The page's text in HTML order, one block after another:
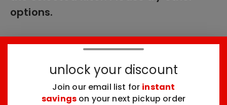
options.
Top Seller
unlock your discount
Join our email list for instant
savings on your next pickup order